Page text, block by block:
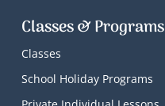
Classes & Programs
Classes
School Holiday Programs